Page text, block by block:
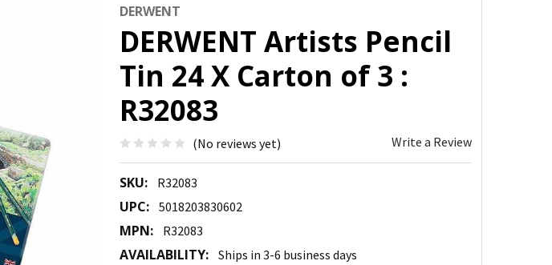
DERWENT
DERWENT Artists Pencil
Tin 24 X Carton of 3 :
R32083
(No reviews yet) Write a Review
SKU: R32083
UPC: 5018203830602
MPN: R32083
AVAILABILITY: Ships in 3-6 business days